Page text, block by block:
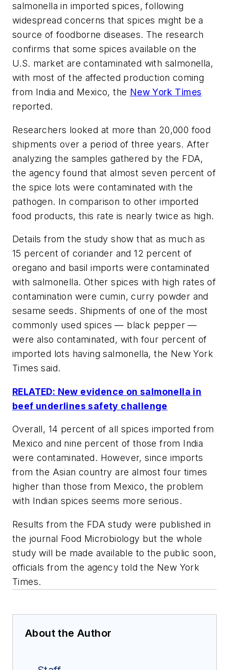
salmonella in imported spices, following
widespread concerns that spices might be a
source of foodborne diseases. The research
confirms that some spices available on the
U.S. market are contaminated with salmonella,
with most of the affected production coming
from India and Mexico, the New York Times
reported.
Researchers looked at more than 20,000 food
shipments over a period of three years. After
analyzing the samples gathered by the FDA,
the agency found that almost seven percent of
the spice lots were contaminated with the
pathogen. In comparison to other imported
food products, this rate is nearly twice as high.
Details from the study show that as much as
15 percent of coriander and 12 percent of
oregano and basil imports were contaminated
with salmonella. Other spices with high rates of
contamination were cumin, curry powder and
sesame seeds. Shipments of one of the most
commonly used spices — black pepper —
were also contaminated, with four percent of
imported lots having salmonella, the New York
Times said.
RELATED: New evidence on salmonella in
beef underlines safety challenge
Overall, 14 percent of all spices imported from
Mexico and nine percent of those from India
were contaminated. However, since imports
from the Asian country are almost four times
higher than those from Mexico, the problem
with Indian spices seems more serious.
Results from the FDA study were published in
the journal Food Microbiology but the whole
study will be made available to the public soon,
officials from the agency told the New York
Times.
About the Author